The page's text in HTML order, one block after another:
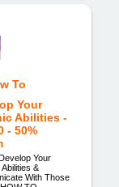
To
Your
Abilities -
- 50%
Your
&
With Those